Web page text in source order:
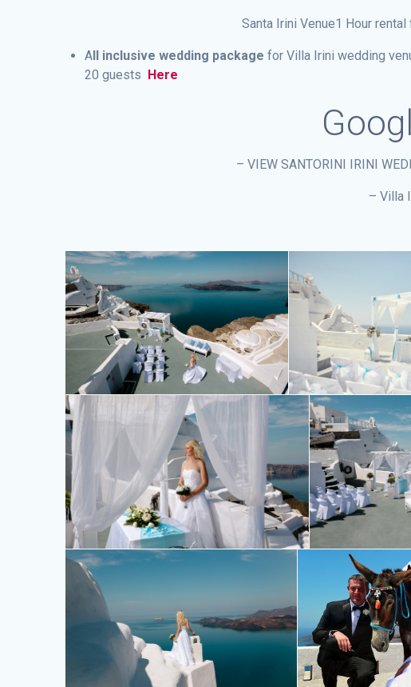
Santa Irini Venue1 Hour
All inclusive wedding package for Villa Irini wedding
20 guests Here
– VIEW SANTORINI IRINI
– Villa